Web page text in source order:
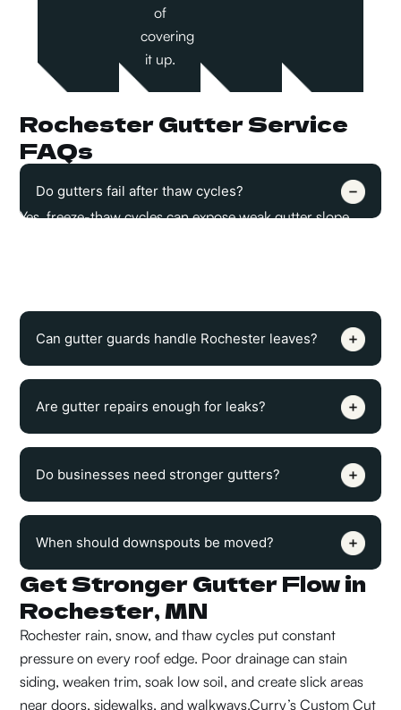
of
covering
it up.
Rochester Gutter Service
FAQs
Do gutters fail after thaw cycles?
Yes, freeze-thaw cycles can expose weak gutter slope,
Can gutter guards handle Rochester leaves?
Are gutter repairs enough for leaks?
Do businesses need stronger gutters?
When should downspouts be moved?
Get Stronger Gutter Flow in
Rochester, MN
Rochester rain, snow, and thaw cycles put constant
pressure on every roof edge. Poor drainage can stain
siding, weaken trim, soak low soil, and create slick areas
near doors, sidewalks, and walkways.Curry’s Custom Cut